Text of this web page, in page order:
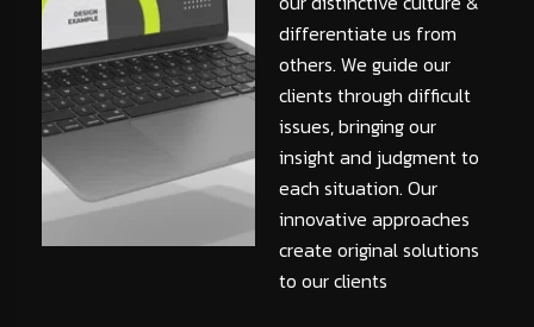
differentiate us from
others. We guide our
clients through difficult
issues, bringing our
insight and judgment to
each situation. Our
innovative approaches
create original solutions
to our clients